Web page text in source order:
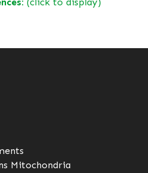
(click to display)
Mitochondria